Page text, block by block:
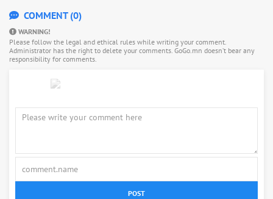
COMMENT (0)
WARNING!
Please follow the legal and ethical rules while writing your comment.
Administrator has the right to delete your comments. GoGo.mn doesn’t bear any
responsibility for comments.
POST